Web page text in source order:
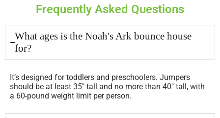
Frequently Asked Questions
What ages is the Noah's Ark bounce house
for?
It’s designed for toddlers and preschoolers. Jumpers
should be at least 35″ tall and no more than 40″ tall, with
a 60-pound weight limit per person.